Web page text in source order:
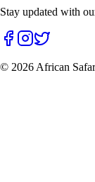
Stay updated with
© 2026 African